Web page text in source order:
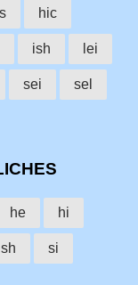
hic
ish lei
sei sel
he hi
sh si